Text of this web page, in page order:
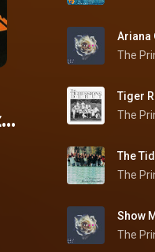
Tiger
The
The
Show